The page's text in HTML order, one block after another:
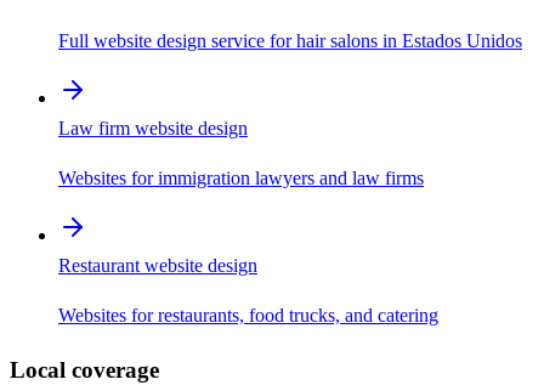
Full website design service for hair salons in Estados Unidos
Law firm website design
Websites for immigration lawyers and law firms
Restaurant website design
Websites for restaurants, food trucks, and catering
Local coverage